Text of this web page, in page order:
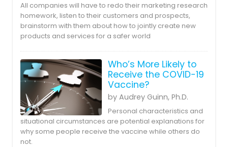
All companies will have to redo their marketing research
homework, listen to their customers and prospects,
brainstorm with them about how to jointly create new
products and services for a safer world
Who’s More Likely to
Receive the COVID-19
Vaccine?
by Audrey Guinn, Ph.D.
Personal characteristics and
situational circumstances are potential explanations for
why some people receive the vaccine while others do
not.